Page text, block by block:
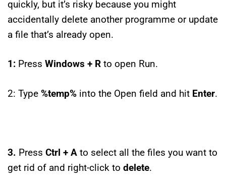
quickly, but it’s risky because you might
accidentally delete another programme or update
a file that’s already open.
1: Press Windows + R to open Run.
2: Type %temp% into the Open field and hit Enter.
3. Press Ctrl + A to select all the files you want to
get rid of and right-click to delete.